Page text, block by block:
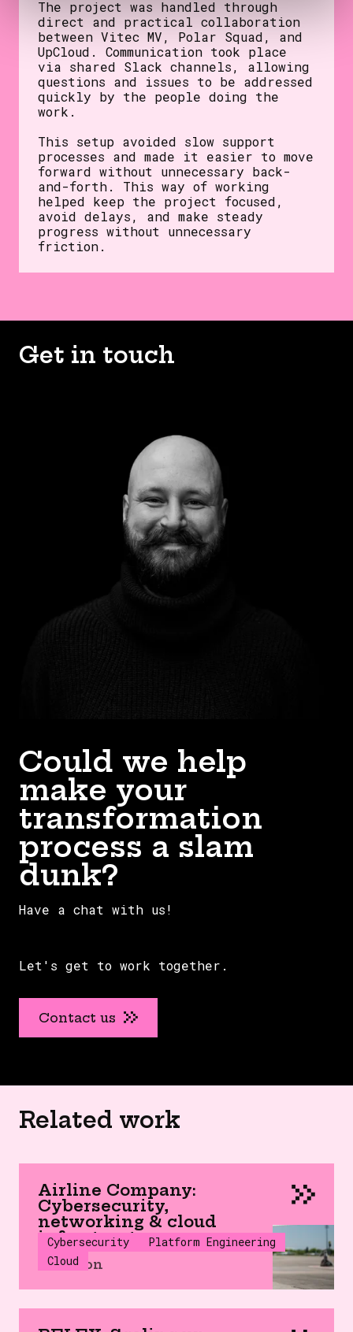
The project was handled through
direct and practical collaboration
between Vitec MV, Polar Squad, and
UpCloud. Communication took place
via shared Slack channels, allowing
questions and issues to be addressed
quickly by the people doing the
work.
This setup avoided slow support
processes and made it easier to move
forward without unnecessary back-
and-forth. This way of working
helped keep the project focused,
avoid delays, and make steady
progress without unnecessary
friction.
Get in touch
Could we help
make your
transformation
process a slam
dunk?
Have a chat with us!
Let's get to work together.
Contact us
Related work
Aviation
Airline Company:
Cybersecurity,
networking & cloud
infrastructure
Cybersecurity
Platform Engineering
Cloud